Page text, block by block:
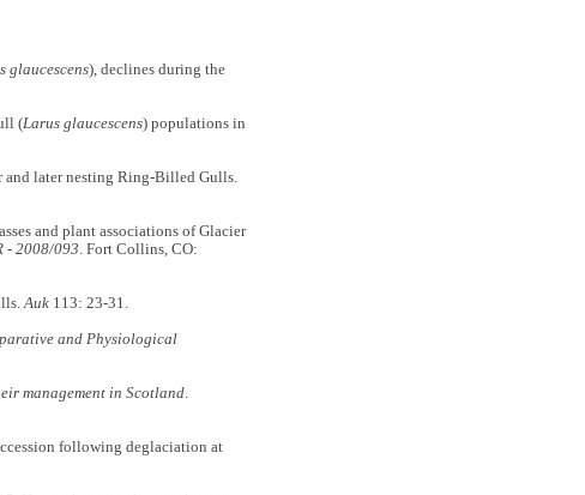
glaucescens), declines during the
(Larus glaucescens) populations in
and later nesting Ring-Billed Gulls.
and plant associations of Glacier
- 2008/093. Fort Collins, CO:
Auk113: 23-31.
and Physiological
management in Scotland.
following deglaciation at